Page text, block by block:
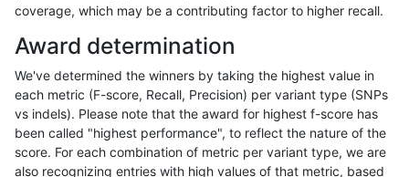
qzeng-custom SNP *
qzeng-custom SNP *
qzeng-custom SNP *
qzeng-custom
qzeng-custom SNP *
coverage, which may be a contributing factor to higher recall.
Award determination
We've determined the winners by taking the highest value in
each metric (F-score, Recall, Precision) per variant type (SNPs
vs indels). Please note that the award for highest f-score has
been called "highest performance", to reflect the nature of the
score. For each combination of metric per variant type, we are
also recognizing entries with high values of that metric, based